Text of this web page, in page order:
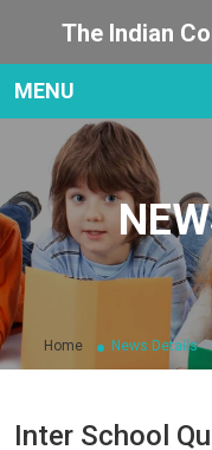
The Indian
Home News Details
Inter School